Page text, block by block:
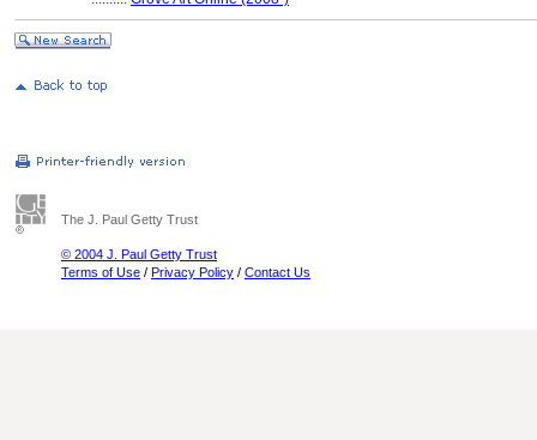
The J. Paul Getty Trust
© 2004 J. Paul Getty Trust
Terms of Use / Privacy Policy / Contact Us